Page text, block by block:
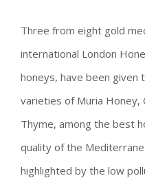
Orange,
among the
Three from eight gold
international London
honeys, have been
varieties of Muria Honey,
Thyme, among the best
quality of the
highlighted by the low